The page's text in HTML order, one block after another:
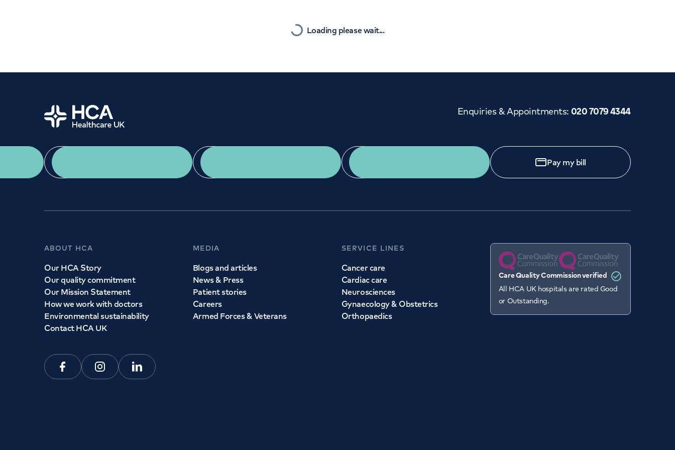
Loading please wait...
Home Enquiries & Appointments: 020 7079 4344
Pay my bill
ABOUT HCA
Our HCA Story
Our quality commitment
Our Mission Statement
How we work with doctors
Environmental sustainability
Contact HCA UK
Facebook Instagram Linkedin
MEDIA
Blogs and articles
News & Press
Patient stories
Careers
Armed Forces & Veterans
SERVICE LINES
Cancer care
Cardiac care
Neurosciences
Gynaecology & Obstetrics
Orthopaedics
Care Quality Commission verified
All HCA UK hospitals are rated Good
or Outstanding.